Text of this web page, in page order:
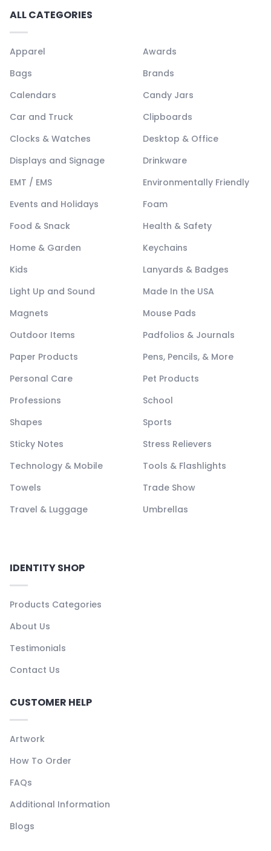
ALL CATEGORIES
Apparel
Awards
Bags
Brands
Calendars
Candy Jars
Car and Truck
Clipboards
Clocks & Watches
Desktop & Office
Displays and Signage
Drinkware
EMT / EMS
Environmentally Friendly
Events and Holidays
Foam
Food & Snack
Health & Safety
Home & Garden
Keychains
Kids
Lanyards & Badges
Light Up and Sound
Made In the USA
Magnets
Mouse Pads
Outdoor Items
Padfolios & Journals
Paper Products
Pens, Pencils, & More
Personal Care
Pet Products
Professions
School
Shapes
Sports
Sticky Notes
Stress Relievers
Technology & Mobile
Tools & Flashlights
Towels
Trade Show
Travel & Luggage
Umbrellas
IDENTITY SHOP
Products Categories
About Us
Testimonials
Contact Us
CUSTOMER HELP
Artwork
How To Order
FAQs
Additional Information
Blogs